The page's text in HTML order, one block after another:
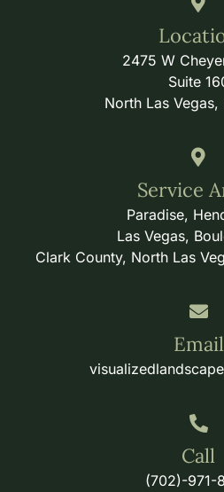
2475 W
Suite
North Las
Service
Paradise,
Las Vegas,
Clark County, North Las
Email
Call
(702)-971-